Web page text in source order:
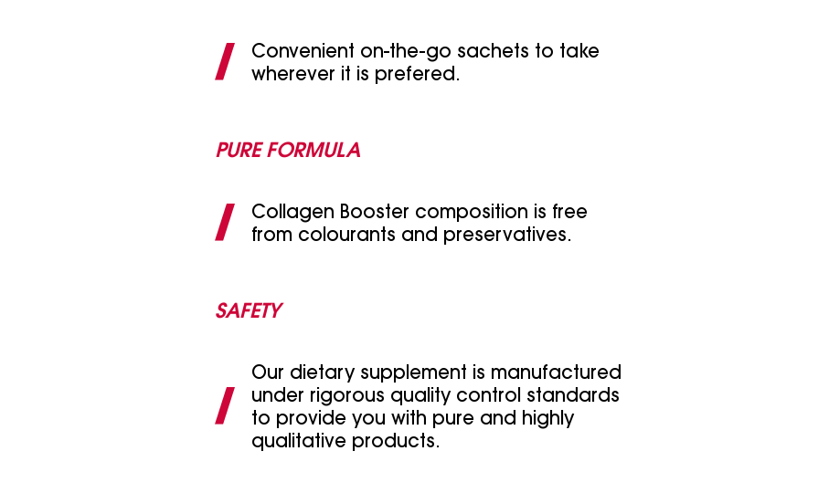
Convenient on-the-go sachets to take
wherever it is prefered.
PURE FORMULA
Collagen Booster composition is free
from colourants and preservatives.
SAFETY
Our dietary supplement is manufactured
under rigorous quality control standards
to provide you with pure and highly
qualitative products.